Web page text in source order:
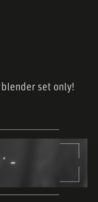
blender set only!